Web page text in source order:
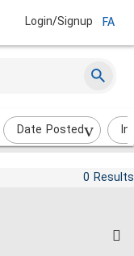
Login/Signup FA
Date Posted
0 Results